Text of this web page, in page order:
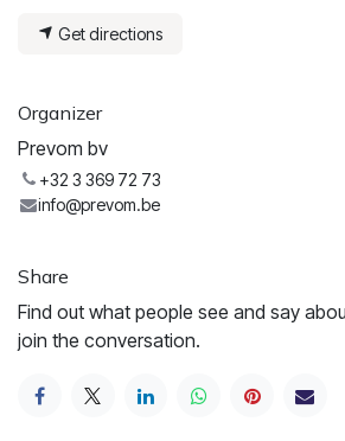
Get directions
Organizer
Prevom bv
+32 3 369 72 73
info@prevom.be
Share
Find out what people see and say
join the conversation.